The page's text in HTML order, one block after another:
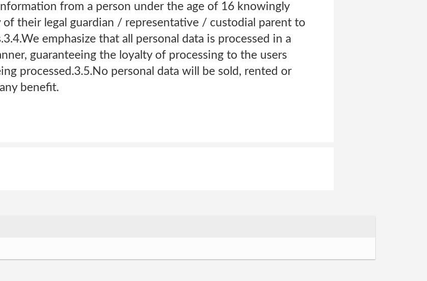
from a person under the age of 16 knowingly
their legal guardian / representative / custodial parent to
emphasize that all personal data is processed in a
guaranteeing the loyalty of processing to the users
processed.3.5.No personal data will be sold, rented or
benefit.